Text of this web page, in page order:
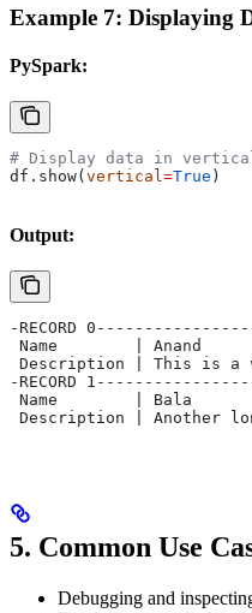
Example 7: Displaying
PySpark:
# Display data in
df.show( vertical=True )
Output:
-RECORD
Name        |
Description | This is a
-RECORD
Name        |
Description | Another
5. Common Use
Debugging and